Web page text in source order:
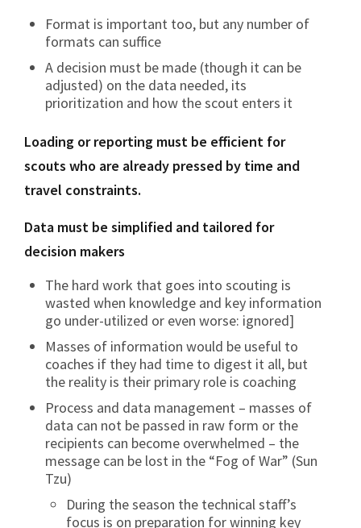
Format is important too, but any number of
formats can suffice
A decision must be made (though it can be
adjusted) on the data needed, its
prioritization and how the scout enters it
Loading or reporting must be efficient for
scouts who are already pressed by time and
travel constraints.
Data must be simplified and tailored for
decision makers
The hard work that goes into scouting is
wasted when knowledge and key information
go under-utilized or even worse: ignored]
Masses of information would be useful to
coaches if they had time to digest it all, but
the reality is their primary role is coaching
Process and data management – masses of
data can not be passed in raw form or the
recipients can become overwhelmed – the
message can be lost in the “Fog of War” (Sun
Tzu)
During the season the technical staff’s
focus is on preparation for winning key